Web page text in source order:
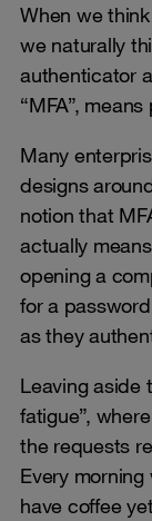
When we
we naturally
authenticator
“MFA”,
Many
designs
notion that
actually
opening a
for a
as they
Leaving aside
fatigue”,
the requests
Every
have coffee